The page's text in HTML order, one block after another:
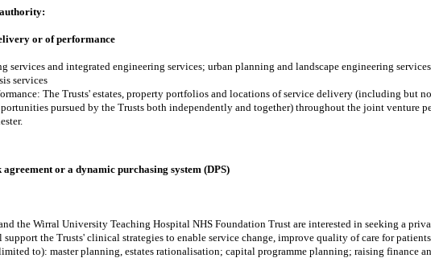
or of performance
services and integrated engineering services; urban planning and landscape engineering
services
The Trusts' estates, property portfolios and locations of service delivery (including but
pursued by the Trusts both independently and together) throughout the joint venture
or a dynamic purchasing system (DPS)
the Wirral University Teaching Hospital NHS Foundation Trust are interested in seeking a
the Trusts' clinical strategies to enable service change, improve quality of care for
to): master planning, estates rationalisation; capital programme planning; raising finance